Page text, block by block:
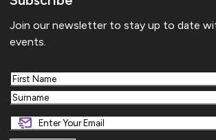
Join our newsletter to stay up to date
events.
First
Last